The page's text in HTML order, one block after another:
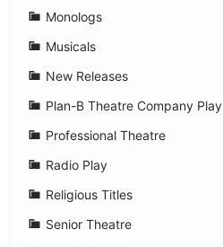
Monologs
Musicals
New Releases
Plan-B Theatre Company Play
Professional Theatre
Radio Play
Religious Titles
Senior Theatre